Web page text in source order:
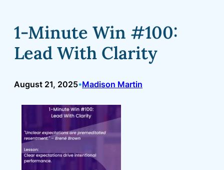
1-Minute Win #100:
Lead With Clarity
August 21, 2025•Madison Martin